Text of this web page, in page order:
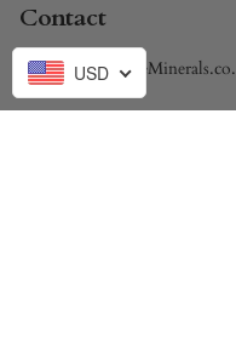
Contact
Brandon@DivineMinerals.co.
USD